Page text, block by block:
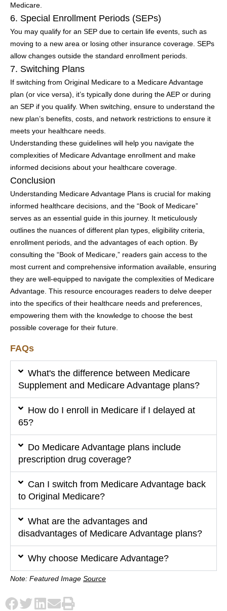
Medicare.
6. Special Enrollment Periods (SEPs)
You may qualify for an SEP due to certain life events, such as
moving to a new area or losing other insurance coverage. SEPs
allow changes outside the standard enrollment periods.
7. Switching Plans
If switching from Original Medicare to a Medicare Advantage
plan (or vice versa), it’s typically done during the AEP or during
an SEP if you qualify. When switching, ensure to understand the
new plan’s benefits, costs, and network restrictions to ensure it
meets your healthcare needs.
Understanding these guidelines will help you navigate the
complexities of Medicare Advantage enrollment and make
informed decisions about your healthcare coverage.
Conclusion
Understanding Medicare Advantage Plans is crucial for making
informed healthcare decisions, and the “Book of Medicare”
serves as an essential guide in this journey. It meticulously
outlines the nuances of different plan types, eligibility criteria,
enrollment periods, and the advantages of each option. By
consulting the “Book of Medicare,” readers gain access to the
most current and comprehensive information available, ensuring
they are well-equipped to navigate the complexities of Medicare
Advantage. This resource encourages readers to delve deeper
into the specifics of their healthcare needs and preferences,
empowering them with the knowledge to choose the best
possible coverage for their future.
FAQs
What's the difference between Medicare
Supplement and Medicare Advantage plans?
How do I enroll in Medicare if I delayed at
65?
Do Medicare Advantage plans include
prescription drug coverage?
Can I switch from Medicare Advantage back
to Original Medicare?
What are the advantages and
disadvantages of Medicare Advantage plans?
Why choose Medicare Advantage?
Note: Featured Image Source